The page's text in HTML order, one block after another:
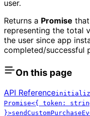
user.
Returns a Promise
representing the total
the user since app
completed/successful
On this page
API Reference
Promise<{ token:
}>